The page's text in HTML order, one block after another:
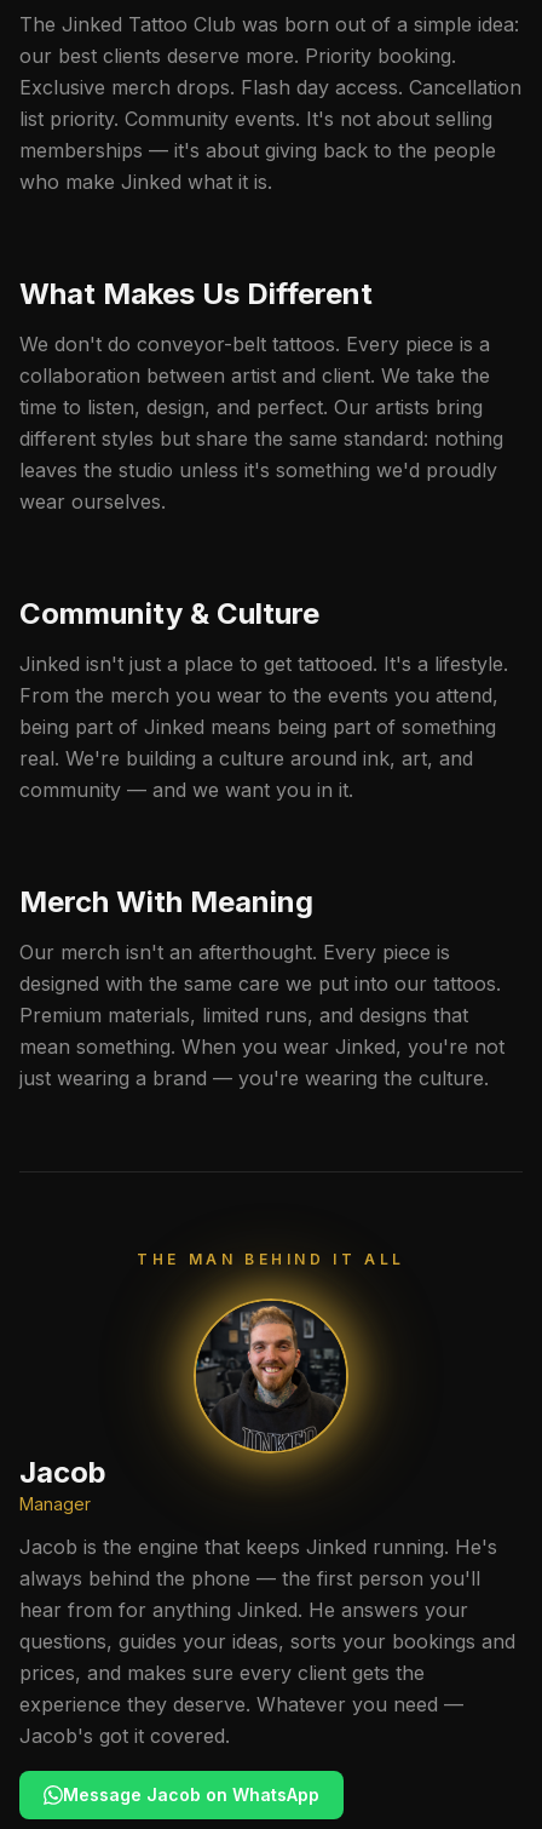
The Jinked Tattoo Club was born out of a simple idea:
our best clients deserve more. Priority booking.
Exclusive merch drops. Flash day access. Cancellation
list priority. Community events. It's not about selling
memberships — it's about giving back to the people
who make Jinked what it is.
What Makes Us Different
We don't do conveyor-belt tattoos. Every piece is a
collaboration between artist and client. We take the
time to listen, design, and perfect. Our artists bring
different styles but share the same standard: nothing
leaves the studio unless it's something we'd proudly
wear ourselves.
Community & Culture
Jinked isn't just a place to get tattooed. It's a lifestyle.
From the merch you wear to the events you attend,
being part of Jinked means being part of something
real. We're building a culture around ink, art, and
community — and we want you in it.
Merch With Meaning
Our merch isn't an afterthought. Every piece is
designed with the same care we put into our tattoos.
Premium materials, limited runs, and designs that
mean something. When you wear Jinked, you're not
just wearing a brand — you're wearing the culture.
THE MAN BEHIND IT ALL
Jacob
Manager
Jacob is the engine that keeps Jinked running. He's
always behind the phone — the first person you'll
hear from for anything Jinked. He answers your
questions, guides your ideas, sorts your bookings and
prices, and makes sure every client gets the
experience they deserve. Whatever you need —
Jacob's got it covered.
Message Jacob on WhatsApp